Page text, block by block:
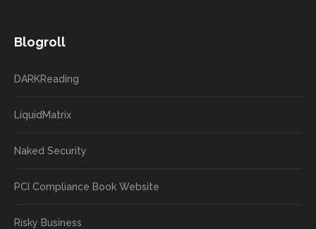
Blogroll
DARKReading
LiquidMatrix
Naked Security
PCI Compliance Book Website
Risky Business